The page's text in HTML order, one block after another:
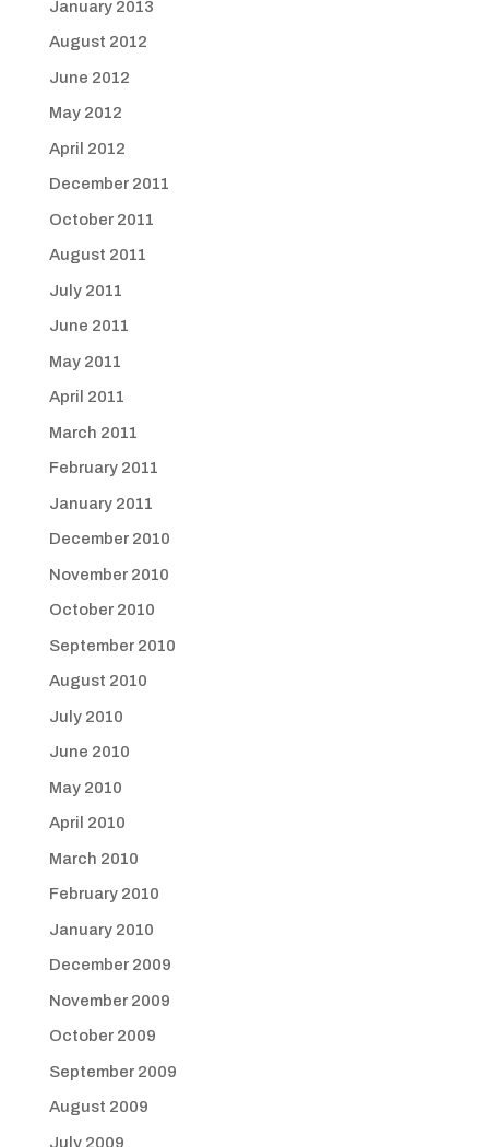
January 2013
August 2012
June 2012
May 2012
April 2012
December 2011
October 2011
August 2011
July 2011
June 2011
May 2011
April 2011
March 2011
February 2011
January 2011
December 2010
November 2010
October 2010
September 2010
August 2010
July 2010
June 2010
May 2010
April 2010
March 2010
February 2010
January 2010
December 2009
November 2009
October 2009
September 2009
August 2009
July 2009